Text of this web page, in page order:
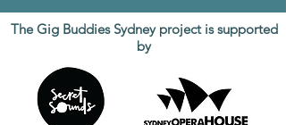
The Gig Buddies Sydney project is supported
by